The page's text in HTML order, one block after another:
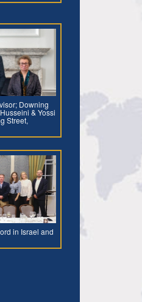
Downing
& Yossi
Street,
in Israel and